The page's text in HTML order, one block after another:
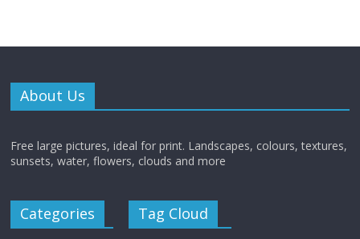
About Us
Free large pictures, ideal for print. Landscapes, colours, textures,
sunsets, water, flowers, clouds and more
Categories Tag Cloud